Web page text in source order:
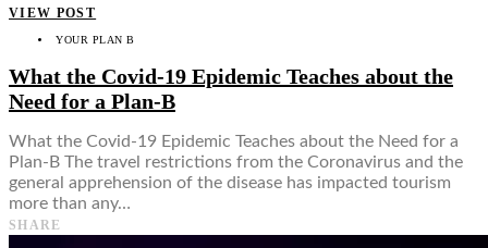
VIEW POST
YOUR PLAN B
What the Covid-19 Epidemic Teaches about the
Need for a Plan-B
What the Covid-19 Epidemic Teaches about the Need for a
Plan-B The travel restrictions from the Coronavirus and the
general apprehension of the disease has impacted tourism
more than any…
SHARE